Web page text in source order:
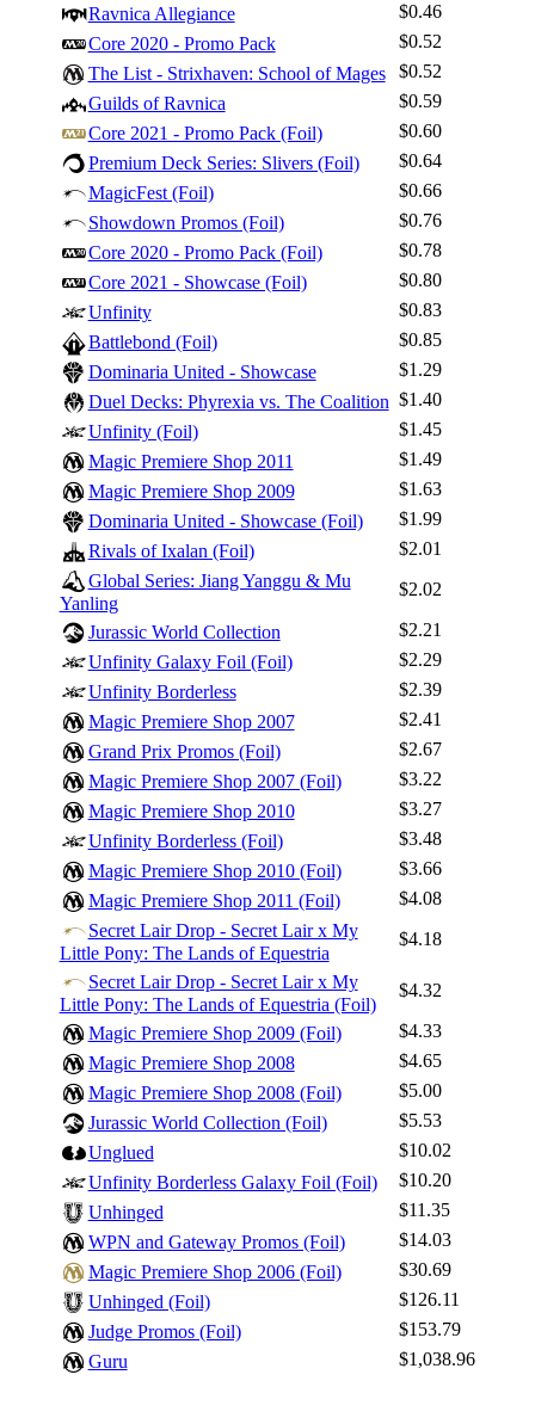
Log In
Sign Up
Browse Sets
Best Offers
Ravnica Allegiance
$0.46
Core 2020 - Promo Pack
$0.52
The List - Strixhaven: School of Mages
$0.52
Guilds of Ravnica
$0.59
Core 2021 - Promo Pack (Foil)
$0.60
Premium Deck Series: Slivers (Foil)
$0.64
MagicFest (Foil)
$0.66
Showdown Promos (Foil)
$0.76
Core 2020 - Promo Pack (Foil)
$0.78
Core 2021 - Showcase (Foil)
$0.80
Unfinity
$0.83
Battlebond (Foil)
$0.85
Dominaria United - Showcase
$1.29
Duel Decks: Phyrexia vs. The Coalition $1.40
Unfinity (Foil)
$1.45
Magic Premiere Shop 2011
$1.49
Magic Premiere Shop 2009
$1.63
Dominaria United - Showcase (Foil)
$1.99
Rivals of Ixalan (Foil)
$2.01
Global Series: Jiang Yanggu & Mu
Yanling
$2.02
Jurassic World Collection
$2.21
Unfinity Galaxy Foil (Foil)
$2.29
Unfinity Borderless
$2.39
Magic Premiere Shop 2007
$2.41
Grand Prix Promos (Foil)
$2.67
Magic Premiere Shop 2007 (Foil)
$3.22
Magic Premiere Shop 2010
$3.27
Unfinity Borderless (Foil)
$3.48
Magic Premiere Shop 2010 (Foil)
$3.66
Magic Premiere Shop 2011 (Foil)
$4.08
Secret Lair Drop - Secret Lair x My
Little Pony: The Lands of Equestria
$4.18
Secret Lair Drop - Secret Lair x My
Little Pony: The Lands of Equestria (Foil)
$4.32
Magic Premiere Shop 2009 (Foil)
$4.33
Magic Premiere Shop 2008
$4.65
Magic Premiere Shop 2008 (Foil)
$5.00
Jurassic World Collection (Foil)
$5.53
Unglued
$10.02
Unfinity Borderless Galaxy Foil (Foil)
$10.20
Unhinged
$11.35
WPN and Gateway Promos (Foil)
$14.03
Magic Premiere Shop 2006 (Foil)
$30.69
Unhinged (Foil)
$126.11
Judge Promos (Foil)
$153.79
Guru
$1,038.96